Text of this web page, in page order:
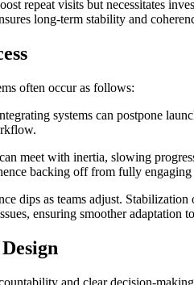
repeat visits but necessitates
long-term stability and
often occur as follows:
systems can postpone
meet with inertia, slowing
backing off from fully
dips as teams adjust.
ensuring smoother adaptation
and clear decision-